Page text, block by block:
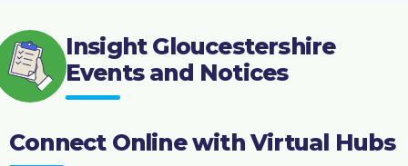
Insight Gloucestershire
Events and Notices
Connect Online with Virtual Hubs